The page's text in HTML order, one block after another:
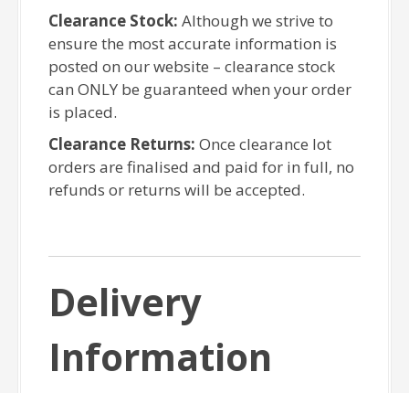
Clearance Stock: Although we strive to
ensure the most accurate information is
posted on our website – clearance stock
can ONLY be guaranteed when your order
is placed.
Clearance Returns: Once clearance lot
orders are finalised and paid for in full, no
refunds or returns will be accepted.
Delivery
Information